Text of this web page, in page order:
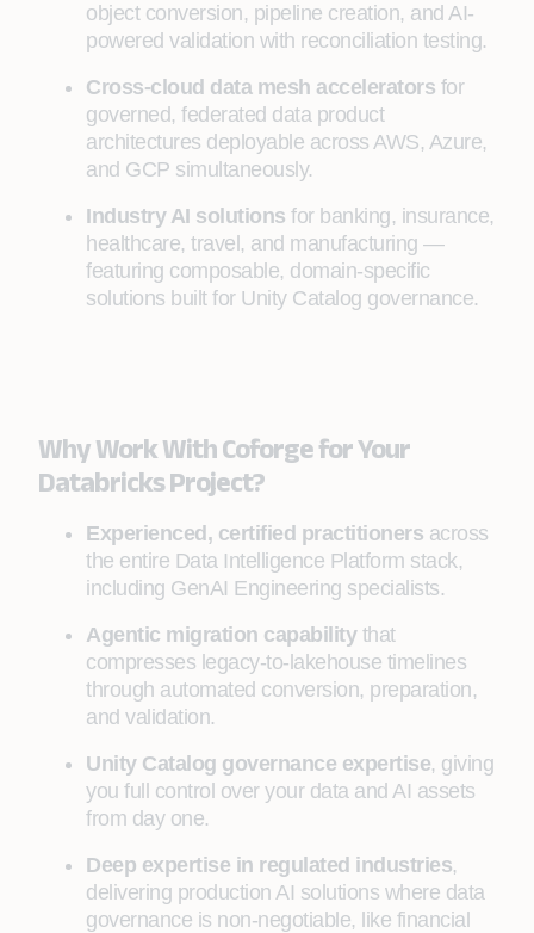
object conversion, pipeline creation, and AI-
powered validation with reconciliation testing.
Cross-cloud data mesh accelerators for
governed, federated data product
architectures deployable across AWS, Azure,
and GCP simultaneously.
Industry AI solutions for banking, insurance,
healthcare, travel, and manufacturing —
featuring composable, domain-specific
solutions built for Unity Catalog governance.
Why Work With Coforge for Your
Databricks Project?
Experienced, certified practitioners across
the entire Data Intelligence Platform stack,
including GenAI Engineering specialists.
Agentic migration capabilitythat
compresses legacy-to-lakehouse timelines
through automated conversion, preparation,
and validation.
Unity Catalog governance expertise, giving
you full control over your data and AI assets
from day one.
Deep expertise in regulated industries,
delivering production AI solutions where data
governance is non-negotiable, like financial